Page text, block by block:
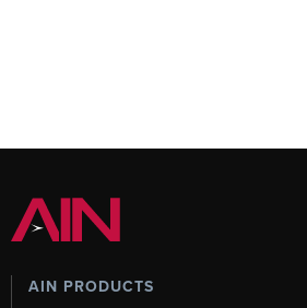
AIN PRODUCTS